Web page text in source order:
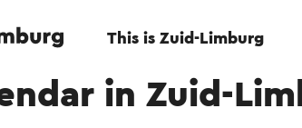
This is Zuid-Limburg
in Zuid-